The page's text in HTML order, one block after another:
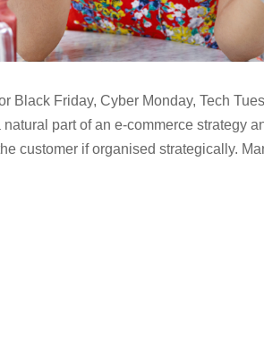
Black Friday, Cyber Monday, Tech
part of an e-commerce strategy
customer if organised strategically.